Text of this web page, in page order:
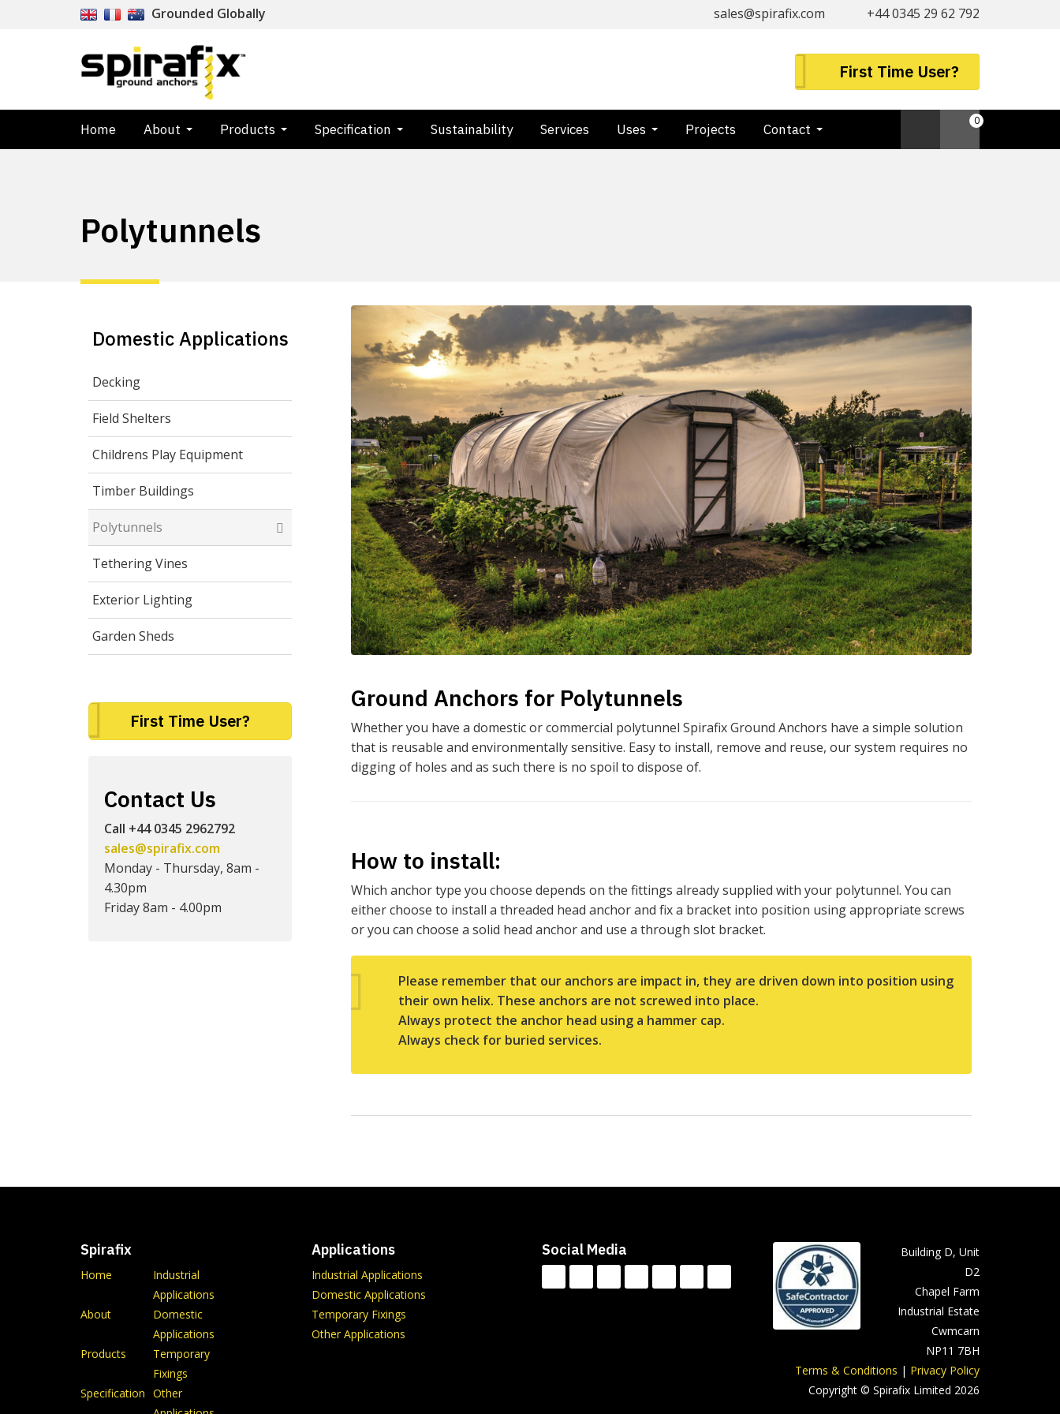
Grounded Globally sales@spirafix.com +44 0345 29 62 792
First Time User?
0
Home About Products Specification Sustainability Services Uses Projects Contact
Polytunnels
Ground Anchors for Polytunnels
Whether you have a domestic or commercial polytunnel Spirafix Ground Anchors have a simple solution
that is reusable and environmentally sensitive. Easy to install, remove and reuse, our system requires no
digging of holes and as such there is no spoil to dispose of.
How to install:
Which anchor type you choose depends on the fittings already supplied with your polytunnel. You can
either choose to install a threaded head anchor and fix a bracket into position using appropriate screws
or you can choose a solid head anchor and use a through slot bracket.
Please remember that our anchors are impact in, they are driven down into position using
their own helix. These anchors are not screwed into place.
Always protect the anchor head using a hammer cap.
Always check for buried services.
Domestic Applications
Decking
Field Shelters
Childrens Play Equipment
Timber Buildings
Polytunnels
Tethering Vines
Exterior Lighting
Garden Sheds
First Time User?
Contact Us
Call +44 0345 2962792
sales@spirafix.com
Monday - Thursday, 8am -
4.30pm
Friday 8am - 4.00pm
Spirafix
Home
Industrial
Applications
About
Domestic
Applications
Products
Temporary
Fixings
Specification Other
Applications
Industrial Applications
Domestic Applications
Temporary Fixings
Other Applications
Social Media
Building D, Unit
D2
Chapel Farm
Industrial Estate
Cwmcarn
NP11 7BH
Terms & Conditions | Privacy Policy
Copyright © Spirafix Limited 2026